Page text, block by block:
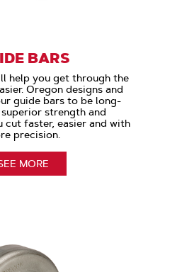
BARS
help you get through the
Oregon designs and
guide bars to be long-
strength and
cut faster, easier and with
precision.
MORE